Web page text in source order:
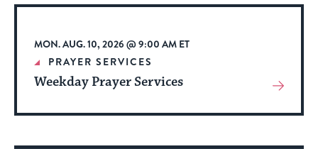
Event
MON. AUG. 10, 2026 @ 9:00 AM ET
PRAYER SERVICES
Weekday Prayer Services
View
About